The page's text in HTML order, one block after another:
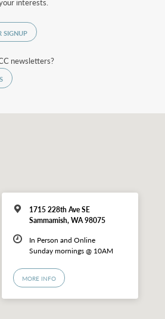
interests.
SIGNUP
newsletters?
1715 228th Ave SE
Sammamish, WA 98075
In Person and Online
Sunday mornings @ 10AM
MORE INFO